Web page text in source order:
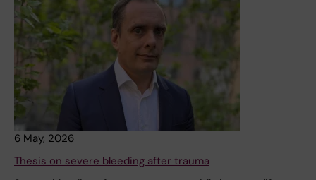
6 May, 2026
Thesis on severe bleeding after trauma